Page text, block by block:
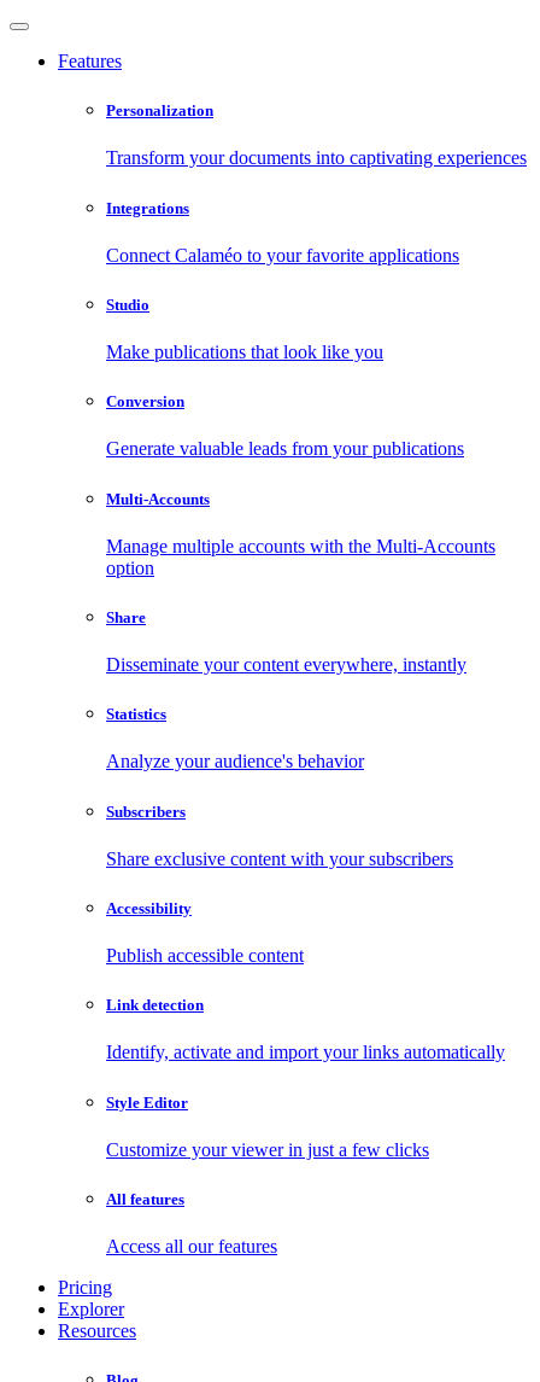
Features
Personalization
Transform your documents into captivating experiences
Integrations
Connect Calaméo to your favorite applications
Studio
Make publications that look like you
Conversion
Generate valuable leads from your publications
Multi-Accounts
Manage multiple accounts with the Multi-Accounts
option
Share
Disseminate your content everywhere, instantly
Statistics
Analyze your audience's behavior
Subscribers
Share exclusive content with your subscribers
Accessibility
Publish accessible content
Link detection
Identify, activate and import your links automatically
Style Editor
Customize your viewer in just a few clicks
All features
Access all our features
Pricing
Explorer
Resources